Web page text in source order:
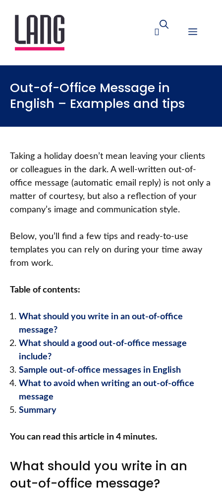
Out-of-Office Message in
English – Examples and tips
Taking a holiday doesn’t mean leaving your clients
or colleagues in the dark. A well-written out-of-
office message (automatic email reply) is not only a
matter of courtesy, but also a reflection of your
company’s image and communication style.
Below, you’ll find a few tips and ready-to-use
templates you can rely on during your time away
from work.
Table of contents:
What should you write in an out-of-office
message?
What should a good out-of-office message
include?
Sample out-of-office messages in English
What to avoid when writing an out-of-office
message
Summary
You can read this article in 4 minutes.
What should you write in an
out-of-office message?